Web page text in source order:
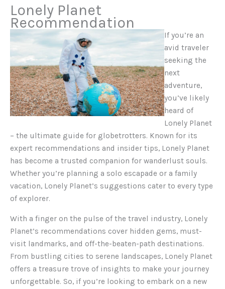
Lonely Planet
Recommendation
If you’re an
avid traveler
seeking the
next
adventure,
you’ve likely
heard of
Lonely Planet
– the ultimate guide for globetrotters. Known for its
expert recommendations and insider tips, Lonely Planet
has become a trusted companion for wanderlust souls.
Whether you’re planning a solo escapade or a family
vacation, Lonely Planet’s suggestions cater to every type
of explorer.
With a finger on the pulse of the travel industry, Lonely
Planet’s recommendations cover hidden gems, must-
visit landmarks, and off-the-beaten-path destinations.
From bustling cities to serene landscapes, Lonely Planet
offers a treasure trove of insights to make your journey
unforgettable. So, if you’re looking to embark on a new